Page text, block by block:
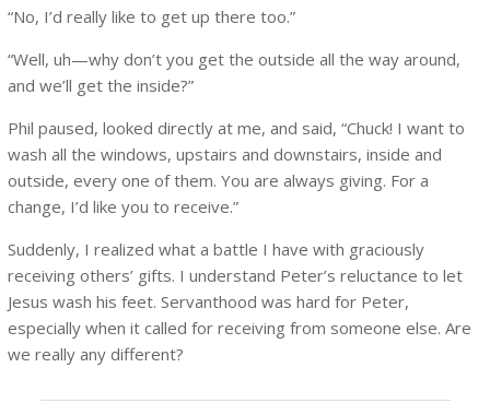
“No, I’d really like to get up there too.”
“Well, uh—why don’t you get the outside all the way around,
and we’ll get the inside?”
Phil paused, looked directly at me, and said, “Chuck! I want to
wash all the windows, upstairs and downstairs, inside and
outside, every one of them. You are always giving. For a
change, I’d like you to receive.”
Suddenly, I realized what a battle I have with graciously
receiving others’ gifts. I understand Peter’s reluctance to let
Jesus wash his feet. Servanthood was hard for Peter,
especially when it called for receiving from someone else. Are
we really any different?